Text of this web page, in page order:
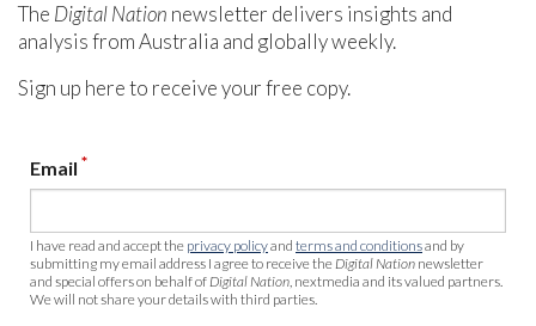
The Digital Nation newsletter delivers insights and
analysis from Australia and globally weekly.
Sign up here to receive your free copy.
Email *
I have read and accept the privacy policyand terms and conditionsand by
submitting my email address I agree to receive the Digital Nation newsletter
and special offers on behalf of Digital Nation , nextmedia and its valued partners.
We will not share your details with third parties.